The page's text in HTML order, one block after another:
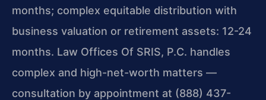
months; complex equitable distribution with
business valuation or retirement assets: 12-24
months. Law Offices Of SRIS, P.C. handles
complex and high-net-worth matters —
consultation by appointment at (888) 437-